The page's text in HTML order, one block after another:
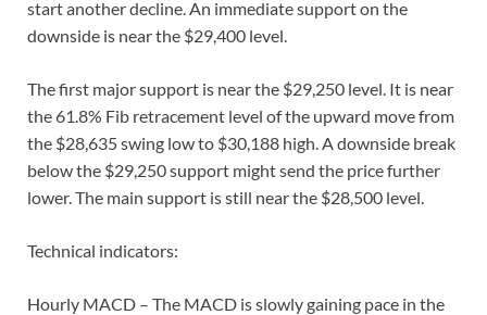
start another decline. An immediate support on the
downside is near the $29,400 level.
The first major support is near the $29,250 level. It is near
the 61.8% Fib retracement level of the upward move from
the $28,635 swing low to $30,188 high. A downside break
below the $29,250 support might send the price further
lower. The main support is still near the $28,500 level.
Technical indicators:
Hourly MACD – The MACD is slowly gaining pace in the